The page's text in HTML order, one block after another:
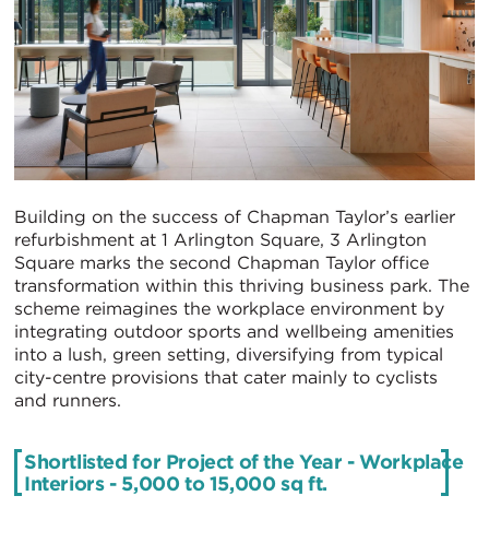
Building on the success of Chapman Taylor’s earlier
refurbishment at 1 Arlington Square, 3 Arlington
Square marks the second Chapman Taylor office
transformation within this thriving business park. The
scheme reimagines the workplace environment by
integrating outdoor sports and wellbeing amenities
into a lush, green setting, diversifying from typical
city-centre provisions that cater mainly to cyclists
and runners.
Shortlisted for Project of the Year - Workplace
Interiors - 5,000 to 15,000 sq ft .